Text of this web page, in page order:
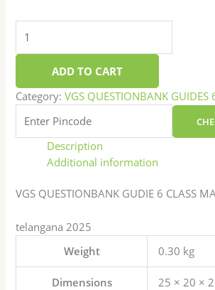
ADD TO CART
Category:VGS QUESTIONBANK GUIDES
Description
Additional information
VGS QUESTIONBANK GUDIE 6 CLASS
telangana 2025
Weight
0.30 kg
Dimensions 25 × 20 ×